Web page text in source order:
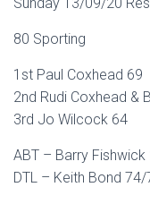
80 Sporting
1st Paul Coxhead 69
2nd Rudi Coxhead &
3rd Jo Wilcock 64
ABT – Barry
DTL – Keith Bond 74/